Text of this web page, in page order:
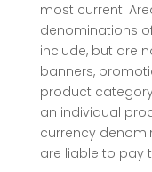
most current.
denominations
include, but are
banners,
product
an individual
currency
are liable to pay